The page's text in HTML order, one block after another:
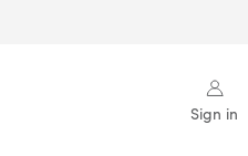
Sign in